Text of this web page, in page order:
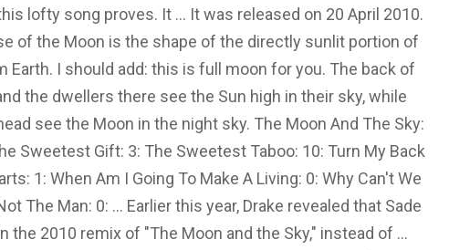
lofty song proves. It … It was released on 20 April 2010.
of the Moon is the shape of the directly sunlit portion of
Earth. I should add: this is full moon for you. The back of
the dwellers there see the Sun high in their sky, while
see the Moon in the night sky. The Moon And The Sky:
Sweetest Gift: 3: The Sweetest Taboo: 10: Turn My Back
1: When Am I Going To Make A Living: 0: Why Can't We
The Man: 0: … Earlier this year, Drake revealed that Sade
the 2010 remix of "The Moon and the Sky," instead of …